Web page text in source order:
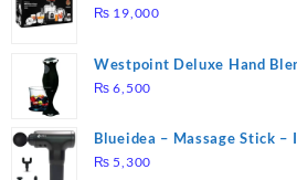
DUTY ( 2 YEARS
₨ 19,000
Westpoint Deluxe Hand
₨ 6,500
Blueidea – Massage Stick –
Massage – Model: A10
₨ 5,300